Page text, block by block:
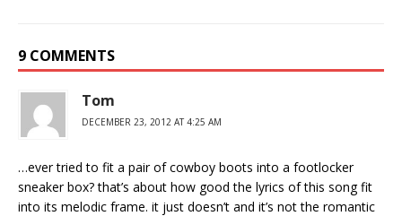
9 COMMENTS
Tom
DECEMBER 23, 2012 AT 4:25 AM
…ever tried to fit a pair of cowboy boots into a footlocker
sneaker box? that’s about how good the lyrics of this song fit
into its melodic frame. it just doesn’t and it’s not the romantic